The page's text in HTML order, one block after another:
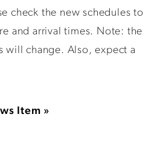
check the new schedules to
and arrival times. Note: the
will change. Also, expect a
Item »